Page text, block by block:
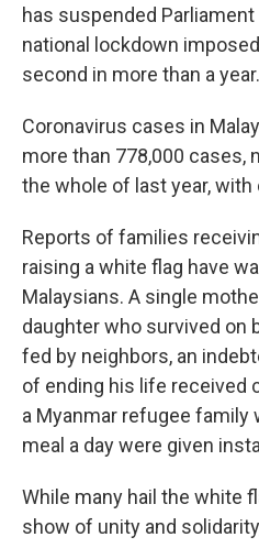
has suspended
national lockdown
second in more than a year.
Coronavirus cases in
more than 778,000 cases,
the whole of last year, with
Reports of families
raising a white flag have
Malaysians. A single
daughter who survived on
fed by neighbors, an
of ending his life received
a Myanmar refugee family
meal a day were given
While many hail the white
show of unity and